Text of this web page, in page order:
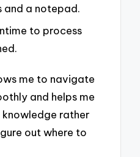
and a notepad.
to process
me to navigate
and helps me
rather
out where to